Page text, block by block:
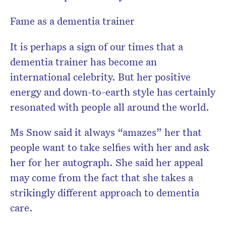
Fame as a dementia trainer
It is perhaps a sign of our times that a
dementia trainer has become an
international celebrity. But her positive
energy and down-to-earth style has certainly
resonated with people all around the world.
Ms Snow said it always “amazes” her that
people want to take selfies with her and ask
her for her autograph. She said her appeal
may come from the fact that she takes a
strikingly different approach to dementia
care.